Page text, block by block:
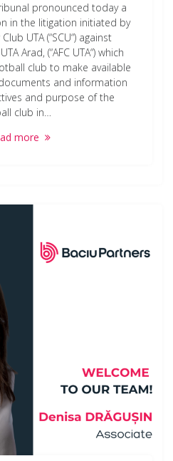
pronounced today a
in the litigation initiated by
UTA (“SCU“) against
Arad, (“AFC UTA“) which
club to make available
and information
and purpose of the
club in…
more